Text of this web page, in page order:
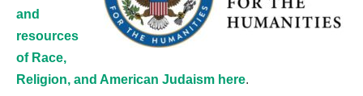
and
resources
of Race,
Religion, and American Judaism here.